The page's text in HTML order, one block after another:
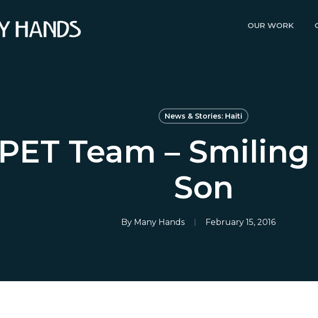
OUR WORK
News & Stories: Haiti
PET Team –
Son
By Many Hands February 15, 2016